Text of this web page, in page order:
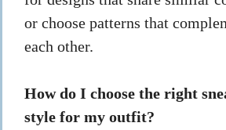
or choose patterns that
each other.
How do I choose the right
style for my outfit?